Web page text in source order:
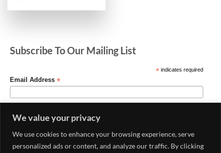
We value your privacy
We use cookies to enhance your browsing experience, serve
personalized ads or content, and analyze our traffic. By clicking
Subscribe To Our Mailing List
*indicates required
Email Address *